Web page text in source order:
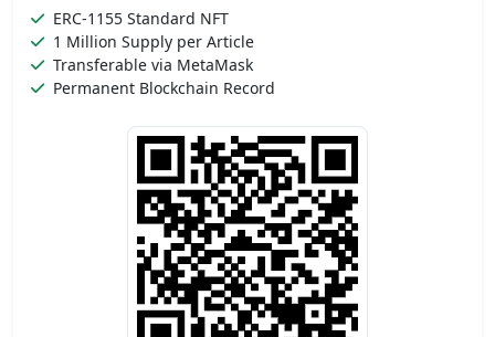
ERC-1155 Standard NFT
1 Million Supply per Article
Transferable via MetaMask
Permanent Blockchain Record